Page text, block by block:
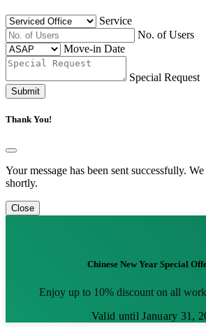
Service
No. of Users
Move-in Date
Special Request
Submit
Thank You!
Your message has been sent successfully.
shortly.
Close
Chinese New Year Special
Enjoy up to 10% discount on all
Valid until January 31,